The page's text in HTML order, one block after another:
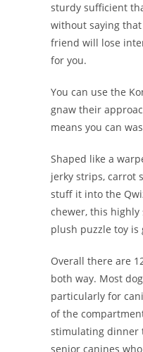
sturdy sufficient
without saying that
friend will lose
for you.
You can use the
gnaw their
means you can
Shaped like a
jerky strips, carrot
stuff it into the
chewer, this
plush puzzle toy is
Overall there are
both way. Most
particularly for
of the
stimulating dinner
senior canines